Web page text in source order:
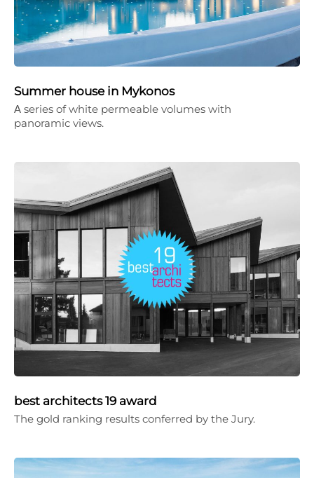
Summer house in Mykonos
Α series of white permeable volumes with
panoramic views.
best architects 19 award
The gold ranking results conferred by the Jury.